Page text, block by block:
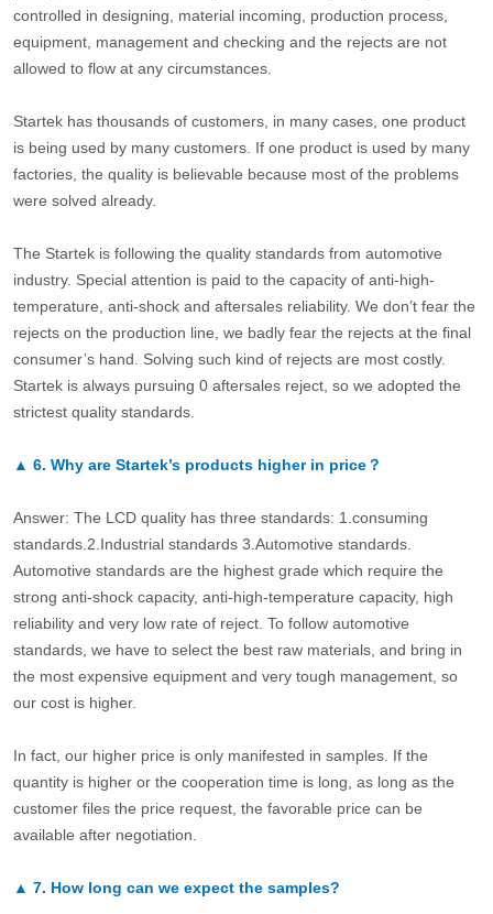
controlled in designing, material incoming, production process,
equipment, management and checking and the rejects are not
allowed to flow at any circumstances.
Startek has thousands of customers, in many cases, one product
is being used by many customers. If one product is used by many
factories, the quality is believable because most of the problems
were solved already.
The Startek is following the quality standards from automotive
industry. Special attention is paid to the capacity of anti-high-
temperature, anti-shock and aftersales reliability. We don’t fear the
rejects on the production line, we badly fear the rejects at the final
consumer’s hand. Solving such kind of rejects are most costly.
Startek is always pursuing 0 aftersales reject, so we adopted the
strictest quality standards.
▲ 6. Why are Startek’s products higher in price？
Answer: The LCD quality has three standards: 1.consuming
standards.2.Industrial standards 3.Automotive standards.
Automotive standards are the highest grade which require the
strong anti-shock capacity, anti-high-temperature capacity, high
reliability and very low rate of reject. To follow automotive
standards, we have to select the best raw materials, and bring in
the most expensive equipment and very tough management, so
our cost is higher.
In fact, our higher price is only manifested in samples. If the
quantity is higher or the cooperation time is long, as long as the
customer files the price request, the favorable price can be
available after negotiation.
▲ 7. How long can we expect the samples?